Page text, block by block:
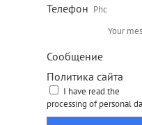
Телефон
Сообщение
Политика сайта
I have read the
processing of personal